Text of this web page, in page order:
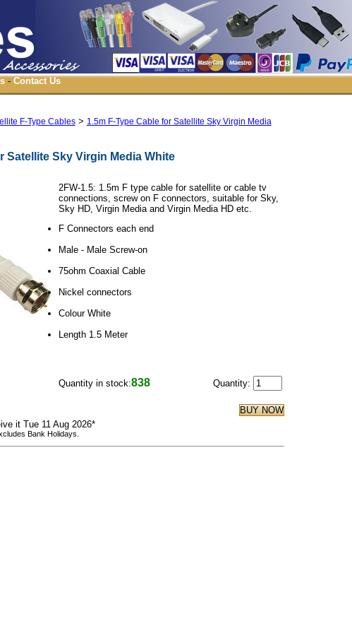
- Contact Us
F-Type Cables> 1.5m F-Type Cable for Satellite Sky Virgin Media
Satellite Sky Virgin Media White
2FW-1.5: 1.5m F type cable for satellite or cable tv
connections, screw on F connectors, suitable for Sky,
Sky HD, Virgin Media and Virgin Media HD etc.
F Connectors each end
Male - Male Screw-on
75ohm Coaxial Cable
Nickel connectors
Colour White
Length 1.5 Meter
Quantity in stock:838 Quantity:
it Tue 11 Aug 2026*
Bank Holidays.